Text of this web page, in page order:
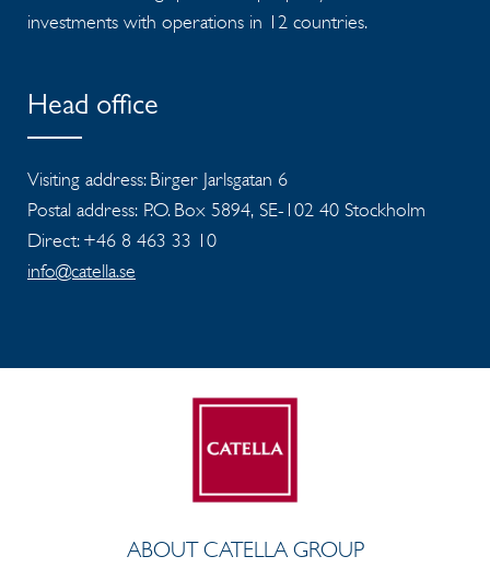
investments with operations in 12 countries.
Head office
Visiting address: Birger Jarlsgatan 6
Postal address: P.O. Box 5894, SE-102 40 Stockholm
Direct: +46 8 463 33 10
info@catella.se
ABOUT CATELLA GROUP